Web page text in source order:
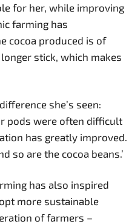
for her, while improving
farming has
cocoa produced is of
stick, which makes
she’s seen:
pods were often difficult
has greatly improved.
so are the cocoa beans.’
has also inspired
more sustainable
of farmers –